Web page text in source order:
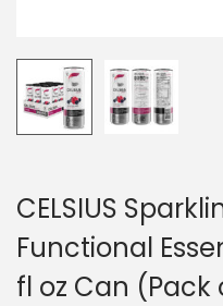
CELSIUS
Functional
fl oz Can (Pack